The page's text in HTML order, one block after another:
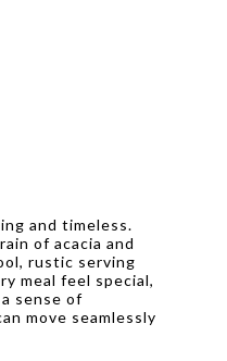
and timeless.
of acacia and
rustic serving
meal feel special,
sense of
move seamlessly